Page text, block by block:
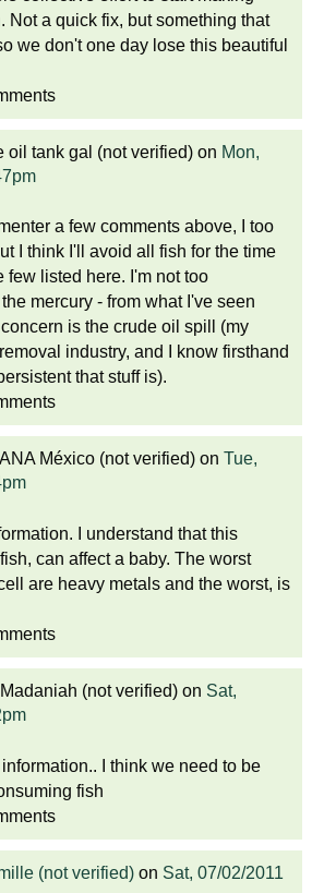
Not a quick fix, but something that
we don't one day lose this beautiful
oil tank gal (not verified) on Mon,
a few comments above, I too
I think I'll avoid all fish for the time
few listed here. I'm not too
mercury - from what I've seen
is the crude oil spill (my
industry, and I know firsthand
that stuff is).
México (not verified) on Tue,
I understand that this
can affect a baby. The worst
are heavy metals and the worst, is
(not verified) on Sat,
I think we need to be
fish
(not verified) on Sat, 07/02/2011